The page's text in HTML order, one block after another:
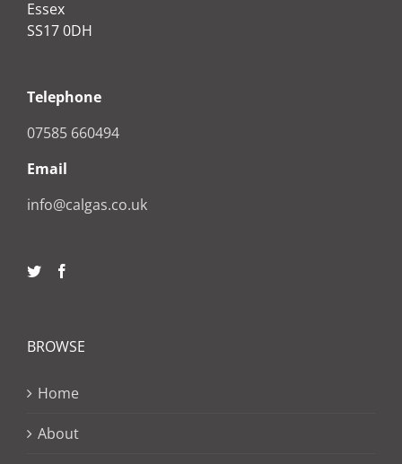
Essex
SS17 0DH
Telephone
07585 660494
Email
info@calgas.co.uk
BROWSE
Home
About